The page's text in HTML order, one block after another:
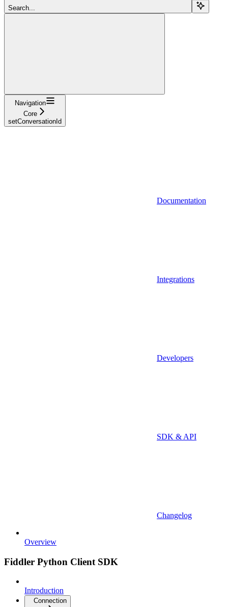
Search...
Navigation
Core
setConversationId
Documentation
Integrations
Developers
SDK & API
Changelog
Overview
Fiddler Python Client SDK
Introduction
Connection